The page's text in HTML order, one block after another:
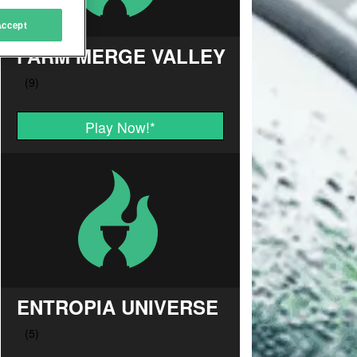
FARM MERGE VALLEY
Play Now!*
ENTROPIA UNIVERSE